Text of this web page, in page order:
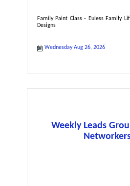
Family Paint Class - Euless Family
Designs
Wednesday Aug 26, 2026
Weekly Leads